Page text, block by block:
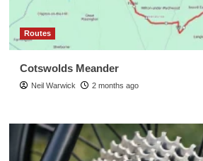
Routes
Cotswolds Meander
Neil Warwick 2 months ago